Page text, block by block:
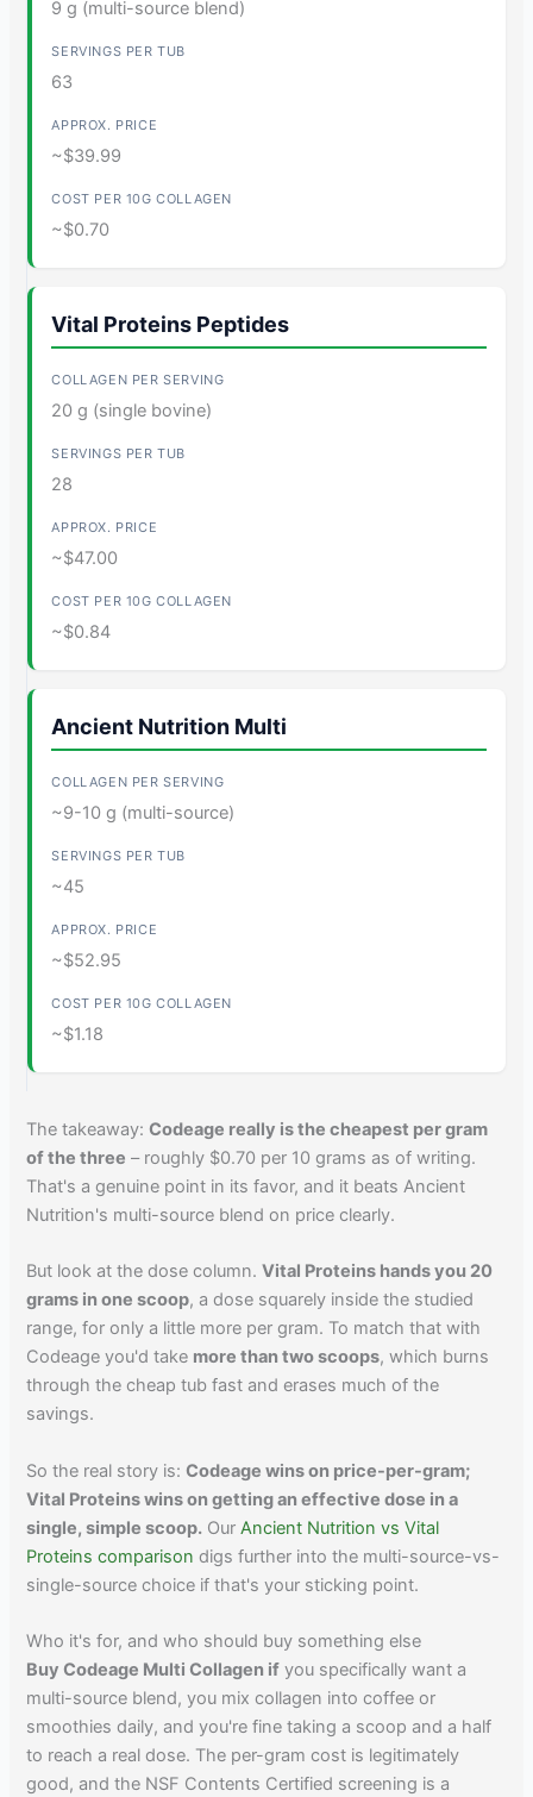
9 g (multi-source blend)
63
~$39.99
~$0.70
Vital Proteins Peptides
20 g (single bovine)
28
~$47.00
~$0.84
Ancient Nutrition Multi
~9-10 g (multi-source)
~45
~$52.95
~$1.18
The takeaway:Codeage really is the cheapest per gram
of the three – roughly $0.70 per 10 grams as of writing.
That's a genuine point in its favor, and it beats Ancient
Nutrition's multi-source blend on price clearly.
But look at the dose column.Vital Proteins hands you 20
grams in one scoop, a dose squarely inside the studied
range, for only a little more per gram. To match that with
Codeage you'd take more than two scoops, which burns
through the cheap tub fast and erases much of the
savings.
So the real story is:Codeage wins on price-per-gram;
Vital Proteins wins on getting an effective dose in a
single, simple scoop. OurAncient Nutrition vs Vital
Proteins comparison digs further into the multi-source-vs-
single-source choice if that's your sticking point.
Who it's for, and who should buy something else
Buy Codeage Multi Collagen if you specifically want a
multi-source blend, you mix collagen into coffee or
smoothies daily, and you're fine taking a scoop and a half
to reach a real dose. The per-gram cost is legitimately
good, and the NSF Contents Certified screening is a